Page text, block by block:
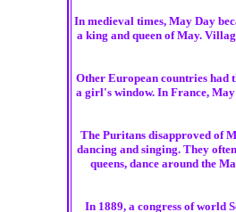
In medieval times, May Day
a king and queen of May.
Other European countries had
a girl's window. In France,
The Puritans disapproved of
dancing and singing. They
queens, dance around the
In 1889, a congress of world